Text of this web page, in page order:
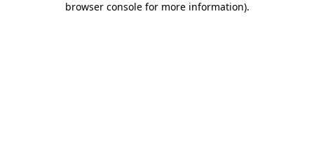
browser console for more information).